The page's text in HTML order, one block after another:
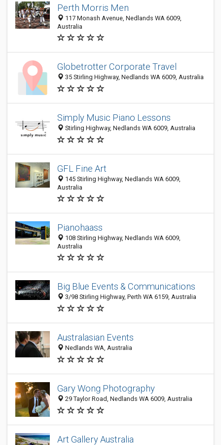
Perth Morris Men
117 Monash Avenue, Nedlands WA 6009,
Australia
Globetrotter Corporate Travel
35 Stirling Highway, Nedlands WA 6009, Australia
Simply Music Piano Lessons
Stirling Highway, Nedlands WA 6009, Australia
GFL Fine Art
145 Stirling Highway, Nedlands WA 6009,
Australia
Pianohaass
108 Stirling Highway, Nedlands WA 6009,
Australia
Big Blue Events & Communications
3/98 Stirling Highway, Perth WA 6159, Australia
Australasian Events
Nedlands WA, Australia
Gary Wong Photography
29 Taylor Road, Nedlands WA 6009, Australia
Art Gallery Australia